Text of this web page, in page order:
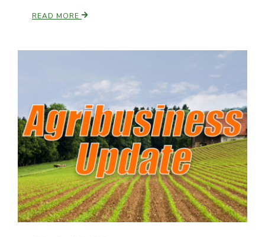
Line on Agriculture
David Sparks Ph.D.
READ MORE